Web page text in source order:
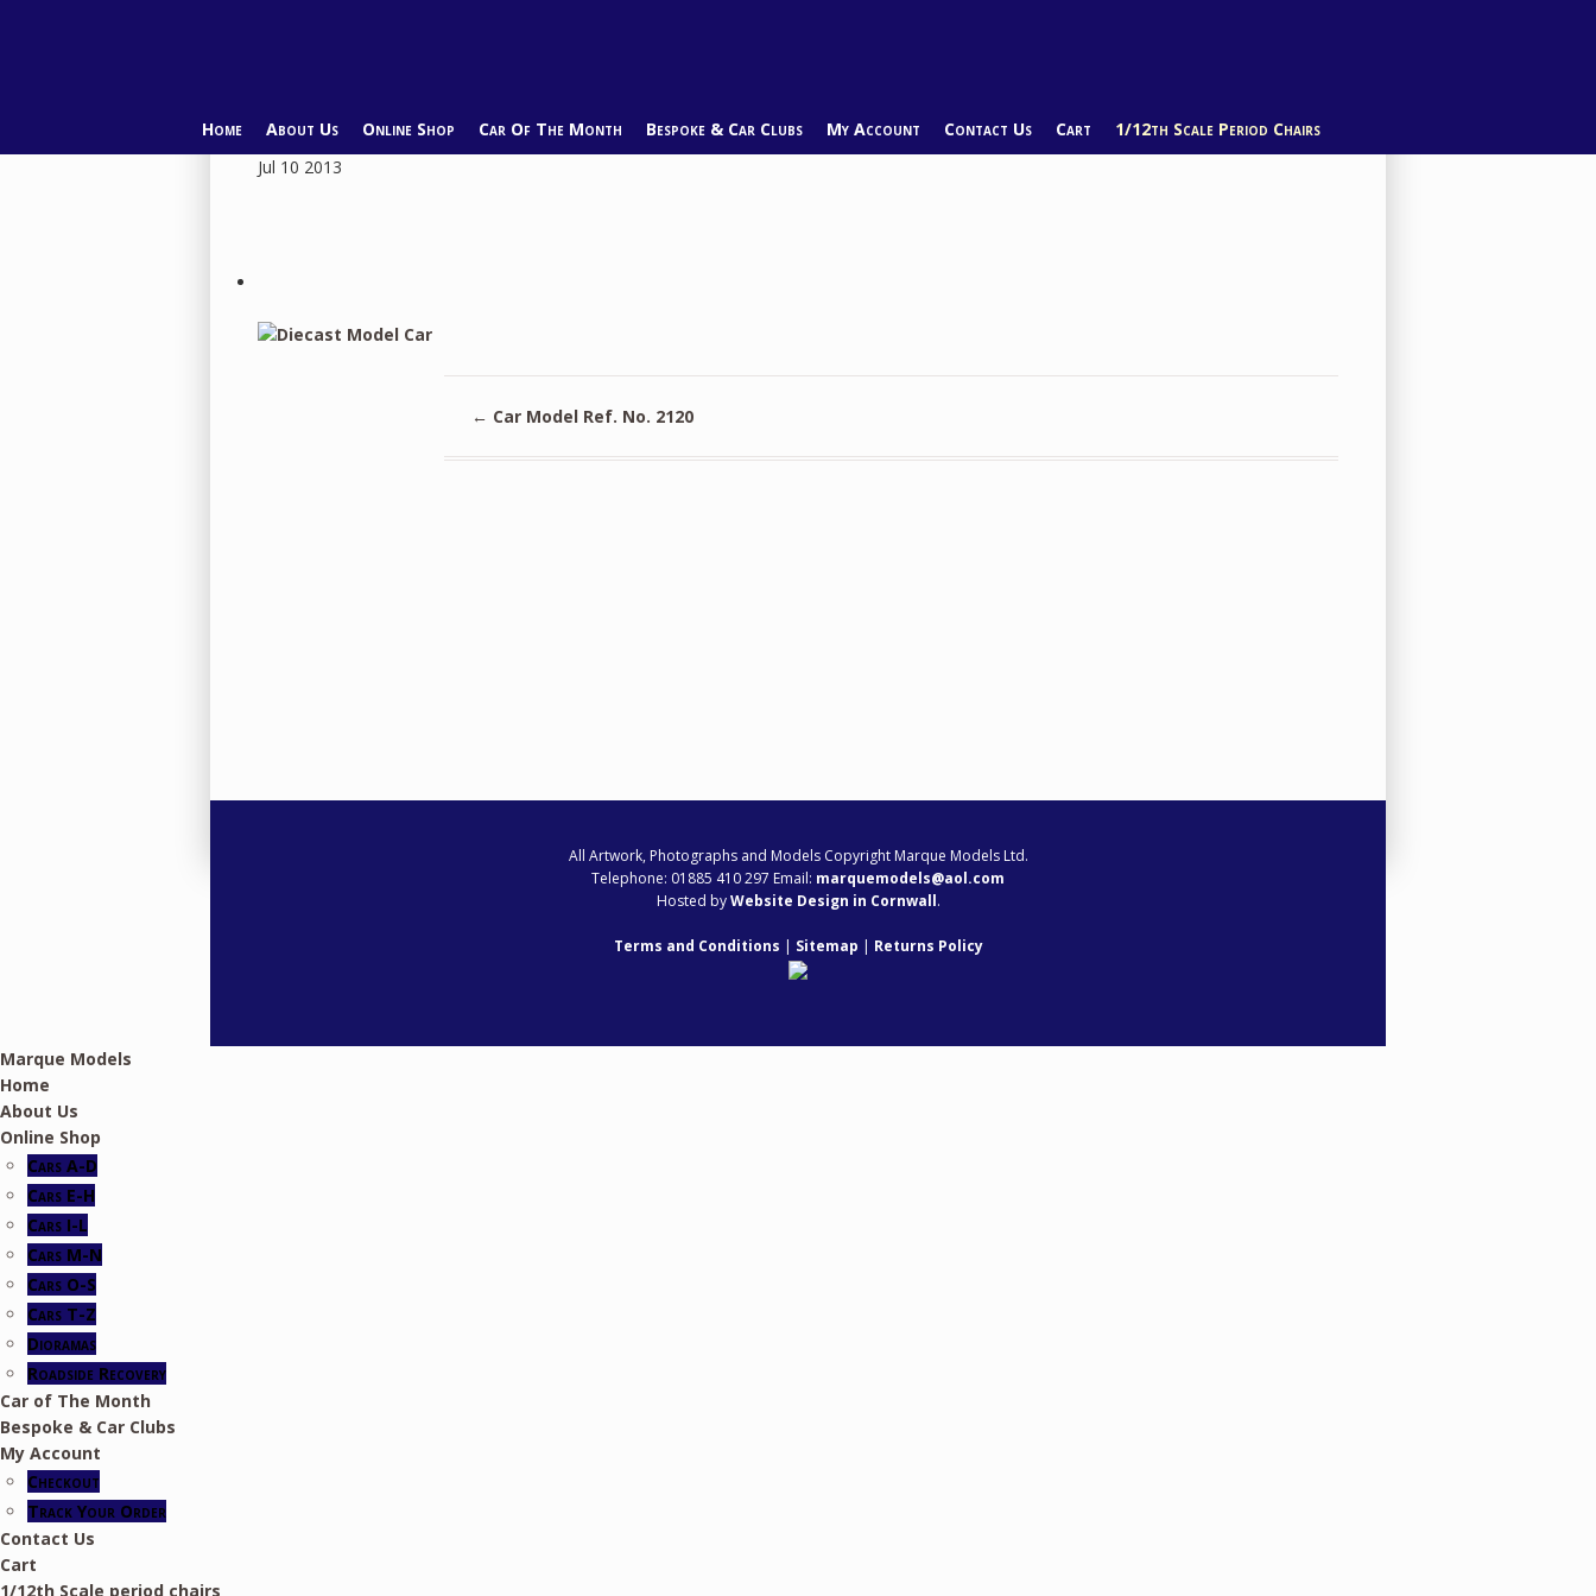
Home About Us Online Shop Car Of The Month Bespoke & Car Clubs My Account Contact Us Cart
1/12th Scale Period Chairs
Jul 10 2013
← Car Model Ref. No. 2120
All Artwork, Photographs and Models Copyright Marque Models Ltd.
Telephone: 01885 410 297 Email: marquemodels@aol.com
Hosted byWebsite Design in Cornwall.
Terms and Conditions | Sitemap | Returns Policy
Marque Models
Home
About Us
Online Shop
Cars A-D
Cars E-H
Cars I-L
Cars M-N
Cars O-S
Cars T-Z
Dioramas
Roadside Recovery
Car of The Month
Bespoke & Car Clubs
My Account
Checkout
Track Your Order
Contact Us
Cart
1/12th Scale period chairs